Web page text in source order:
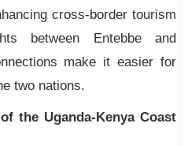
cross-border tourism
between Entebbe and
make it easier for
two nations.
the Uganda-Kenya Coast